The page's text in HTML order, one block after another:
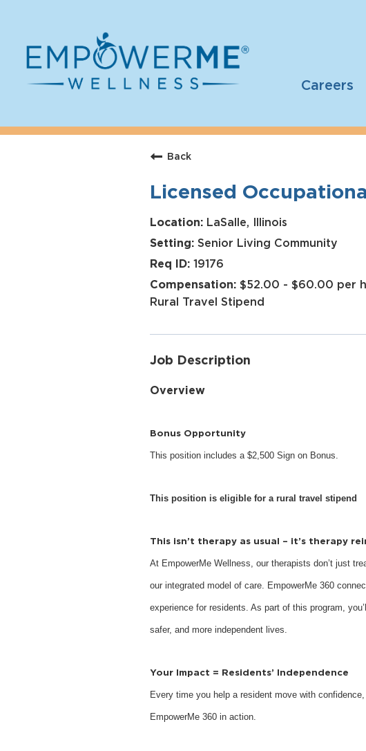
Careers
Back
Licensed
LaSalle, Illinois
Senior Living Community
19176
$52.00 - $60.00 per
Rural Travel Stipend
Job Description
Overview
Bonus Opportunity
This position includes a $2,500 Sign on Bonus.
This position is eligible for a rural travel stipend
This isn’t therapy as usual – it’s therapy
At EmpowerMe Wellness, our therapists don’t just
our integrated model of care. EmpowerMe 360
experience for residents. As part of this program,
safer, and more independent lives.
Your Impact = Residents’ Independence
Every time you help a resident move with
EmpowerMe 360 in action.